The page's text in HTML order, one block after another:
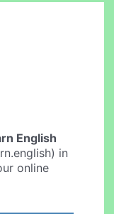
English
in
online